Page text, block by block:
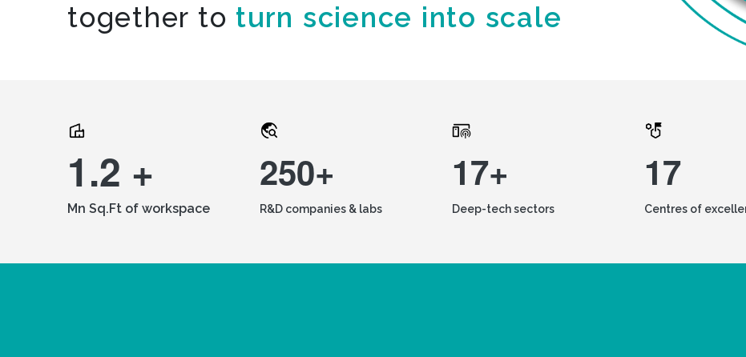
together to turn science into scale
1.2 +
Mn Sq.Ft of workspace
250+
R&D companies & labs
17+
Deep-tech sectors
17
Centres of